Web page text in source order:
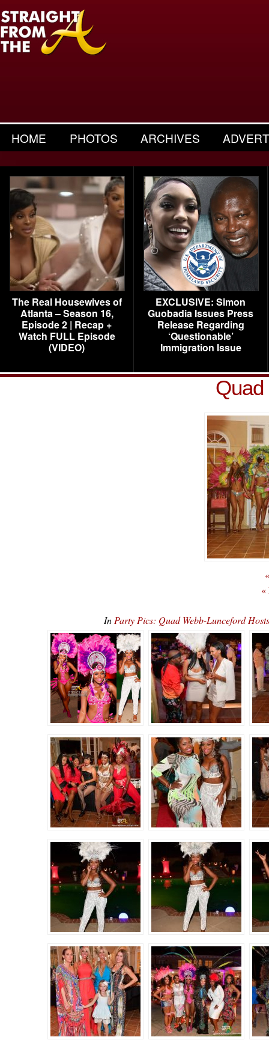
HOME PHOTOS ARCHIVES
The Real Housewives of
Atlanta – Season 16,
Episode 2 | Recap +
Watch FULL Episode
(VIDEO)
EXCLUSIVE: Simon
Guobadia Issues Press
Release Regarding
‘Questionable’
Immigration Issue
«
In Party Pics: Quad Webb-Lunceford